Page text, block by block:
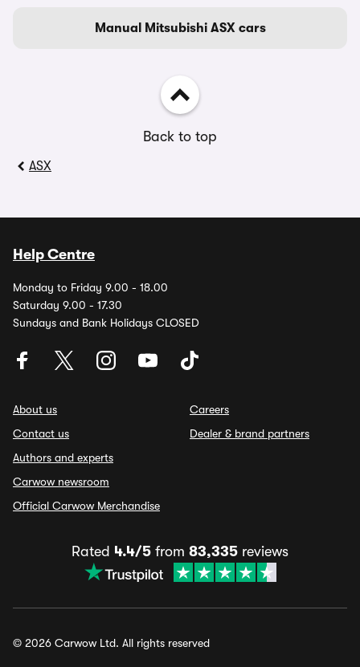
Manual Mitsubishi ASX cars
Back to top
ASX
Help Centre
Monday to Friday 9.00 - 18.00
Saturday 9.00 - 17.30
Sundays and Bank Holidays CLOSED
About us
Contact us
Authors and experts
Carwow newsroom
Official Carwow Merchandise
Careers
Dealer & brand partners
Rated 4.4/5 from 83,335 reviews
© 2026 Carwow Ltd. All rights reserved